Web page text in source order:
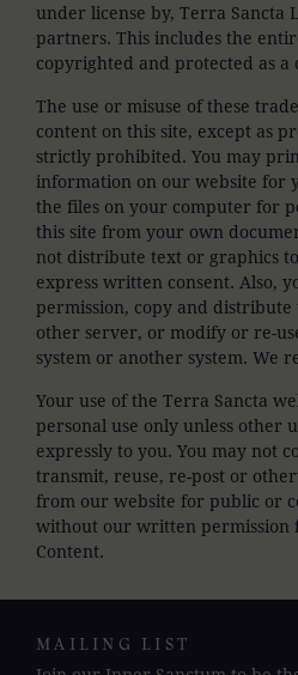
under license by, Terra Sancta
partners. This includes the
copyrighted and protected as a
The use or misuse of these
content on this site, except as
strictly prohibited. You may
information on our website for
the files on your computer for
this site from your own
not distribute text or graphics
express written consent. Also,
permission, copy and
other server, or modify or re-
system or another system. We
Your use of the Terra Sancta
personal use only unless other
expressly to you. You may not
transmit, reuse, re-post or
from our website for public or
without our written permission
Content.
MAILING LIST